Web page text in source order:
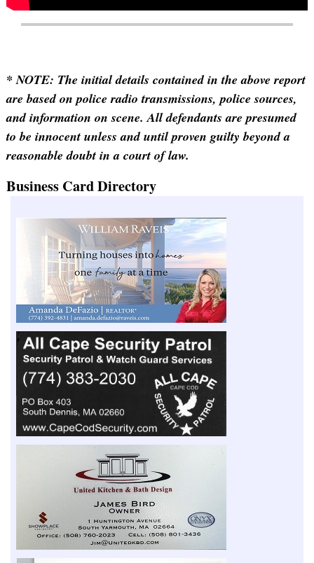
* NOTE: The initial details contained in the above report
are based on police radio transmissions, police sources,
and information on scene. All defendants are presumed
to be innocent unless and until proven guilty beyond a
reasonable doubt in a court of law.
Business Card Directory